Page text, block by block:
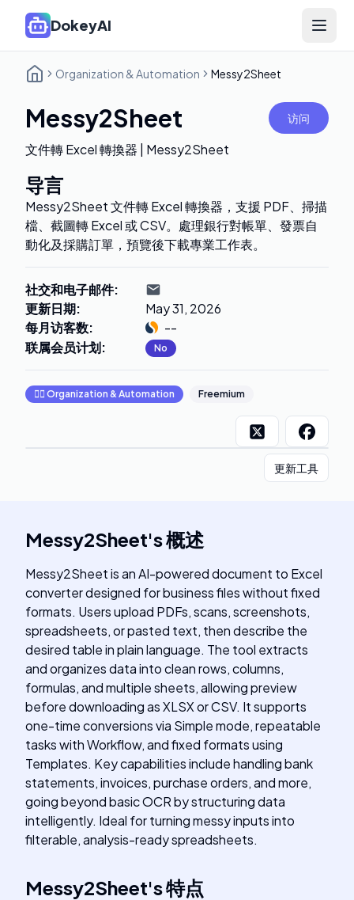
DokeyAI Open
Organization & Automation Messy2Sheet
Messy2Sheet 访问
文件轉 Excel 轉換器 | Messy2Sheet
导言
Messy2Sheet 文件轉 Excel 轉換器，支援 PDF、掃描
檔、截圖轉 Excel 或 CSV。處理銀行對帳單、發票自
動化及採購訂單，預覽後下載專業工作表。
社交和电子邮件:
更新日期:
May 31, 2026
每月访客数:
--
联属会员计划: No
🧞‍♂️ Organization & Automation Freemium
更新工具
Messy2Sheet's概述
Messy2Sheet is an AI-powered document to Excel
converter designed for business files without fixed
formats. Users upload PDFs, scans, screenshots,
spreadsheets, or pasted text, then describe the
desired table in plain language. The tool extracts
and organizes data into clean rows, columns,
formulas, and multiple sheets, allowing preview
before downloading as XLSX or CSV. It supports
one-time conversions via Simple mode, repeatable
tasks with Workflow, and fixed formats using
Templates. Key capabilities include handling bank
statements, invoices, purchase orders, and more,
going beyond basic OCR by structuring data
intelligently. Ideal for turning messy inputs into
filterable, analysis-ready spreadsheets.
Messy2Sheet's特点